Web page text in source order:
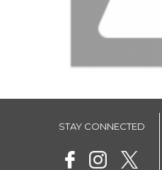
STAY CONNECTED